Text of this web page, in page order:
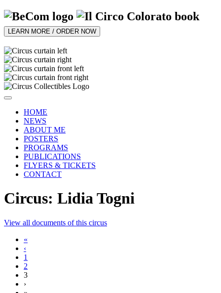
LEARN MORE / ORDER NOW
HOME
NEWS
ABOUT ME
POSTERS
PROGRAMS
PUBLICATIONS
FLYERS & TICKETS
CONTACT
Circus: Lidia Togni
View all documents of this circus
«
‹
1
2
3
›